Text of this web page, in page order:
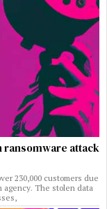
ransomware attack
230,000 customers due
agency. The stolen data